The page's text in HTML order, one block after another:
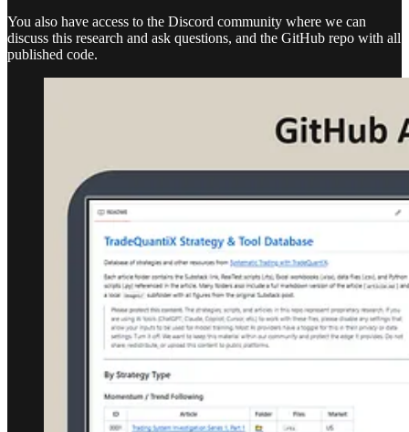
You also have access to the Discord community where we can
discuss this research and ask questions, and the GitHub repo with all
published code.